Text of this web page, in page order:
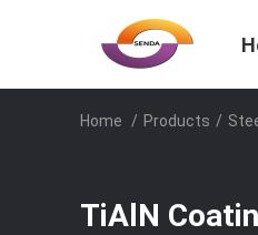
Home / Products /
TiAlN